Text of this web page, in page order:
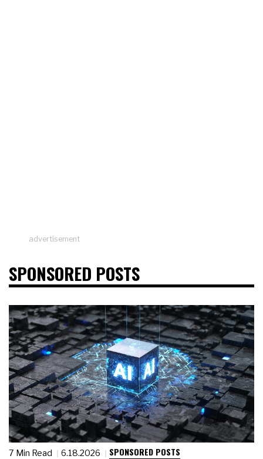
advertisement
SPONSORED POSTS
7 Min Read 6.18.2026 SPONSORED POSTS